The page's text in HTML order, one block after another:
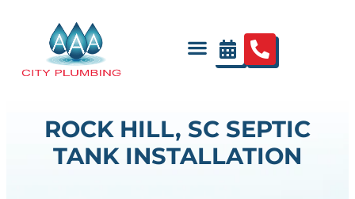
ROCK HILL, SC SEPTIC
TANK INSTALLATION